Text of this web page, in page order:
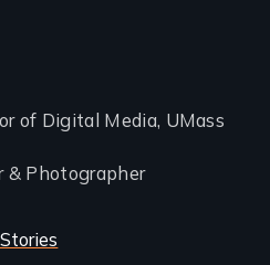
of Digital Media, UMass
& Photographer